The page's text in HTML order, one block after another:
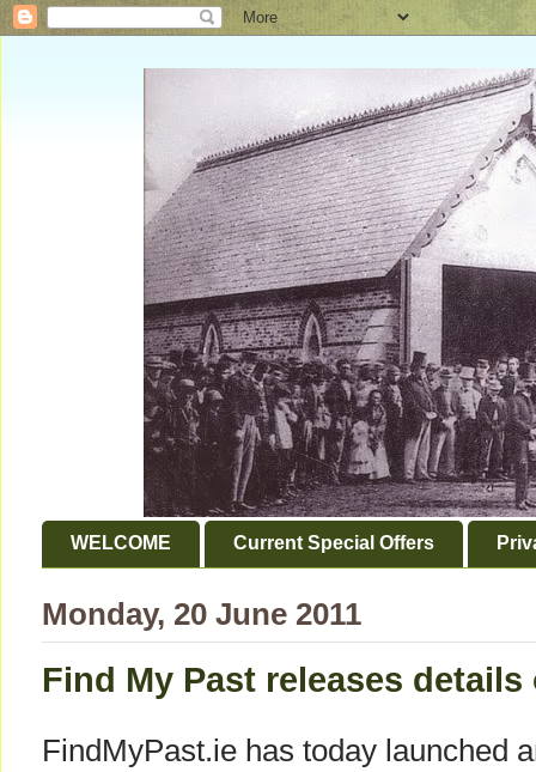
WELCOME Current Special Offers
Monday, 20 June 2011
Find My Past releases
FindMyPast.ie has today launched